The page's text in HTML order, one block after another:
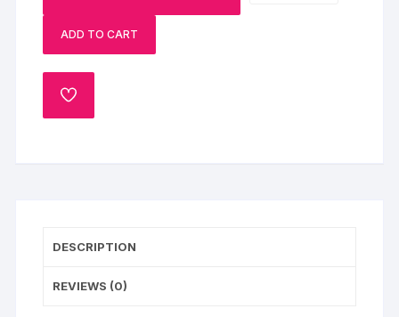
ADD TO CART
ADD
DESCRIPTION
REVIEWS (0)